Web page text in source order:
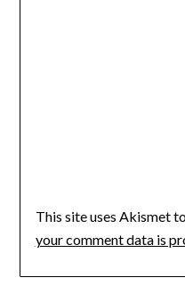
This site uses Akismet
your comment data is